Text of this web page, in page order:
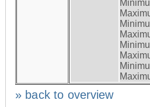
» back to overview